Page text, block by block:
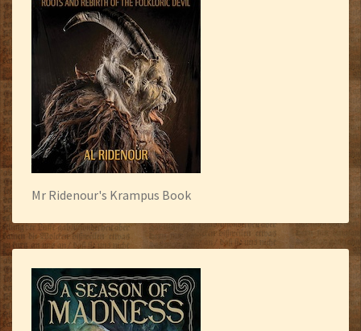
Mr Ridenour's Krampus Book